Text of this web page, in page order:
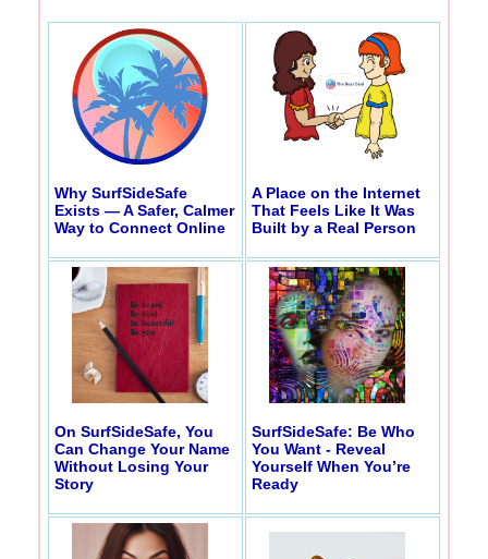
Why SurfSideSafe
Exists — A Safer, Calmer
Way to Connect Online
A Place on the Internet
That Feels Like It Was
Built by a Real Person
On SurfSideSafe, You
Can Change Your Name
Without Losing Your
Story
SurfSideSafe: Be Who
You Want - Reveal
Yourself When You’re
Ready